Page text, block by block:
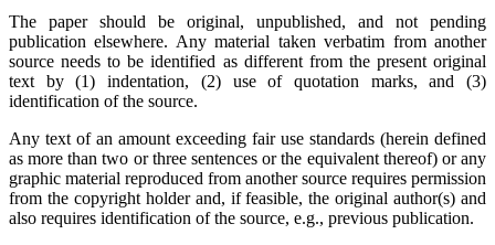
The paper should be original, unpublished, and not pending
publication elsewhere. Any material taken verbatim from another
source needs to be identified as different from the present original
text by (1) indentation, (2) use of quotation marks, and (3)
identification of the source.
Any text of an amount exceeding fair use standards (herein defined
as more than two or three sentences or the equivalent thereof) or any
graphic material reproduced from another source requires permission
from the copyright holder and, if feasible, the original author(s) and
also requires identification of the source, e.g., previous publication.